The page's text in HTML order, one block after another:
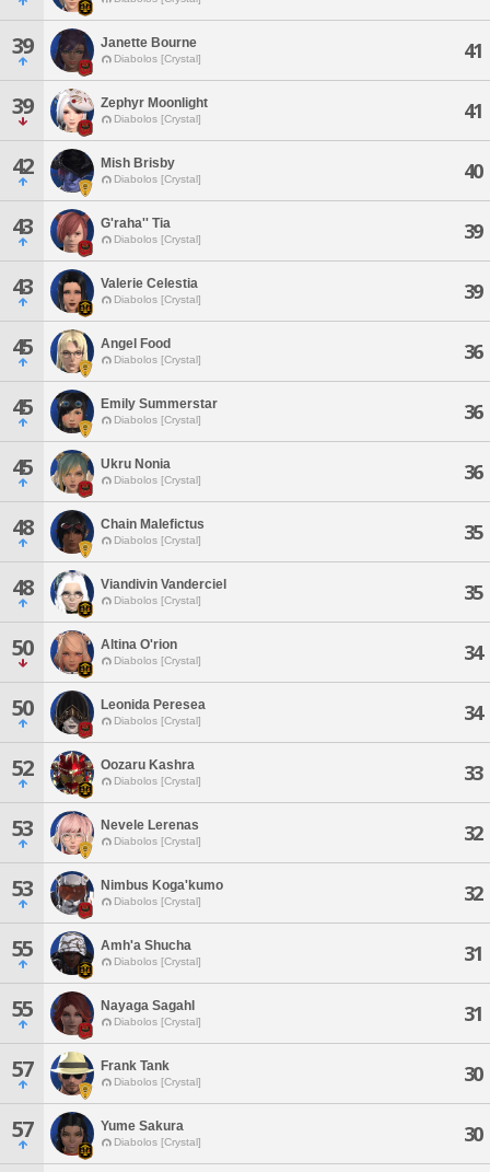
39 Janette Bourne
Diabolos [Crystal] 41
39 Zephyr Moonlight
Diabolos [Crystal] 41
42 Mish Brisby
Diabolos [Crystal] 40
43 G'raha'' Tia
Diabolos [Crystal] 39
43 Valerie Celestia
Diabolos [Crystal] 39
45 Angel Food
Diabolos [Crystal] 36
45 Emily Summerstar
Diabolos [Crystal] 36
45 Ukru Nonia
Diabolos [Crystal] 36
48 Chain Malefictus
Diabolos [Crystal] 35
48 Viandivin Vanderciel
Diabolos [Crystal] 35
50 Altina O'rion
Diabolos [Crystal] 34
50 Leonida Peresea
Diabolos [Crystal] 34
52 Oozaru Kashra
Diabolos [Crystal] 33
53 Nevele Lerenas
Diabolos [Crystal] 32
53 Nimbus Koga'kumo
Diabolos [Crystal] 32
55 Amh'a Shucha
Diabolos [Crystal] 31
55 Nayaga Sagahl
Diabolos [Crystal] 31
57 Frank Tank
Diabolos [Crystal] 30
57 Yume Sakura
Diabolos [Crystal] 30